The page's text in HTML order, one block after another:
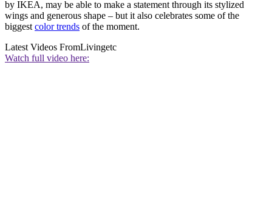
by IKEA, may be able to make a statement through its stylized
wings and generous shape – but it also celebrates some of the
biggest color trends of the moment.
Latest Videos FromLivingetc
Watch full video here: